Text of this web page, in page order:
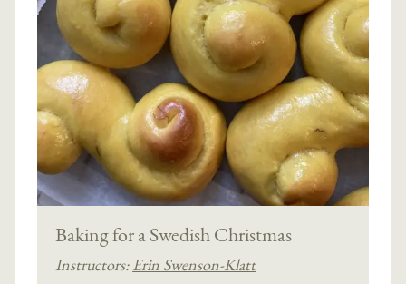
Baking for a Swedish Christmas
Instructors: Erin Swenson-Klatt